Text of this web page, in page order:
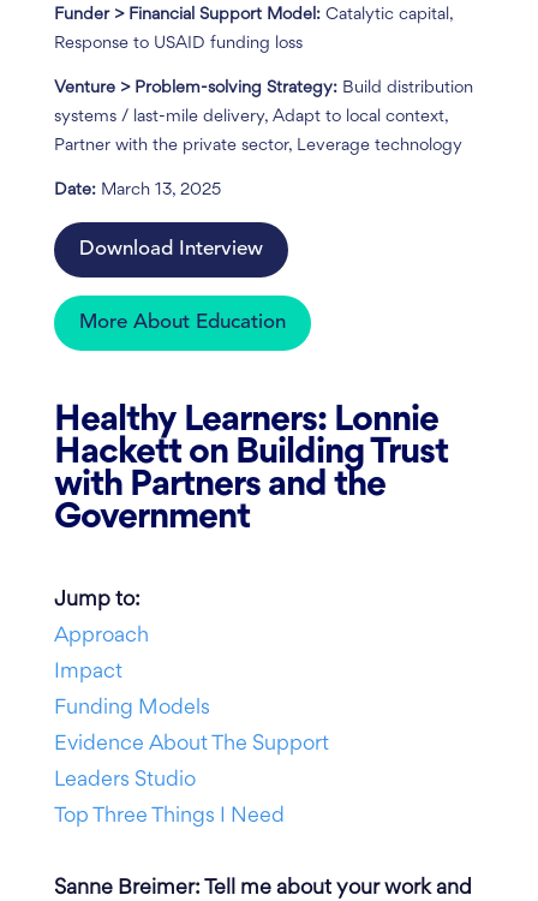
Funder > Financial Support Model: Catalytic capital,
Response to USAID funding loss
Venture > Problem-solving Strategy: Build distribution
systems / last-mile delivery, Adapt to local context,
Partner with the private sector, Leverage technology
Date: March 13, 2025
Download Interview
More About Education
Healthy Learners: Lonnie
Hackett on Building Trust
with Partners and the
Government
Jump to:
Approach
Impact
Funding Models
Evidence About The Support
Leaders Studio
Top Three Things I Need
Sanne Breimer: Tell me about your work and